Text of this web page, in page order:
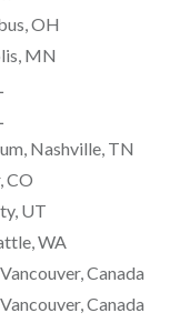
OH
MN
Nashville, TN
CO
UT
WA
Canada
Canada